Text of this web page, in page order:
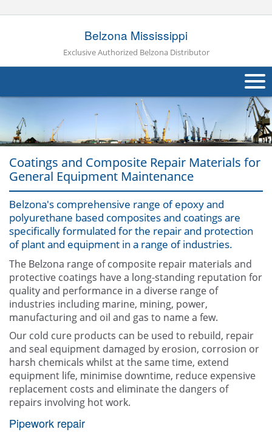
Belzona Mississippi
Exclusive Authorized Belzona Distributor
About Us
Products
Applications
Industries
Other
Contact Us
Coatings and Composite Repair Materials for
General Equipment Maintenance
Belzona's comprehensive range of epoxy and
polyurethane based composites and coatings are
specifically formulated for the repair and protection
of plant and equipment in a range of industries.
The Belzona range of composite repair materials and
protective coatings have a long-standing reputation for
quality and performance in a diverse range of
industries including marine, mining, power,
manufacturing and oil and gas to name a few.
Our cold cure products can be used to rebuild, repair
and seal equipment damaged by erosion, corrosion or
harsh chemicals whilst at the same time, extend
equipment life, minimise downtime, reduce expensive
replacement costs and eliminate the dangers of
repairs involving hot work.
Pipework repair